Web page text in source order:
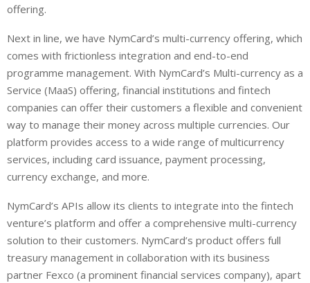
offering.
Next in line, we have NymCard’s multi-currency offering, which
comes with frictionless integration and end-to-end
programme management. With NymCard’s Multi-currency as a
Service (MaaS) offering, financial institutions and fintech
companies can offer their customers a flexible and convenient
way to manage their money across multiple currencies. Our
platform provides access to a wide range of multicurrency
services, including card issuance, payment processing,
currency exchange, and more.
NymCard’s APIs allow its clients to integrate into the fintech
venture’s platform and offer a comprehensive multi-currency
solution to their customers. NymCard’s product offers full
treasury management in collaboration with its business
partner Fexco (a prominent financial services company), apart